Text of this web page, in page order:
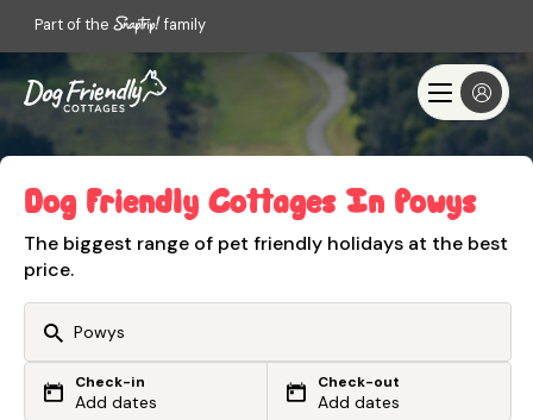
Part of the family
Dog Friendly Cottages In Powys
The biggest range of pet friendly holidays at the best
price.
Or search by driving time
Check-in
Add dates
Check-out
Add dates